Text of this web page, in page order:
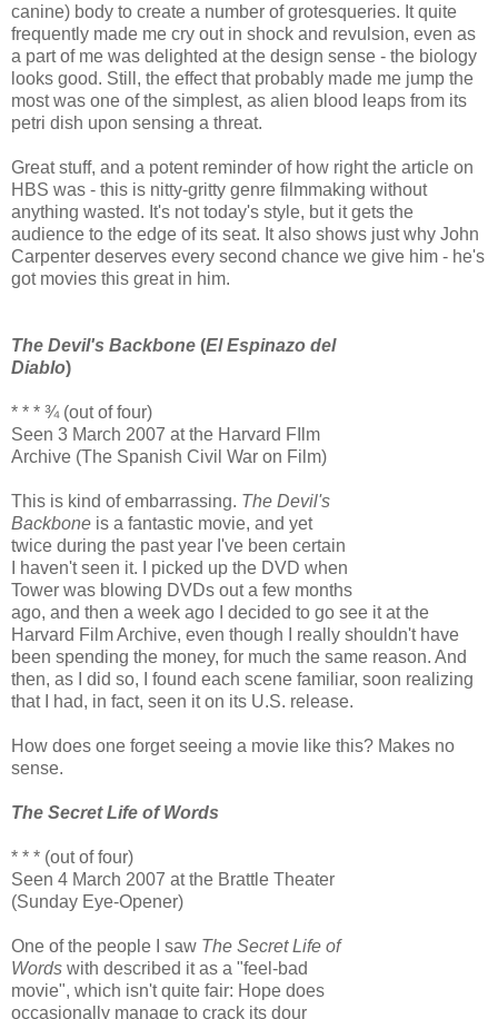
canine) body to create a number of grotesqueries. It quite
frequently made me cry out in shock and revulsion, even as
a part of me was delighted at the design sense - the biology
looks good. Still, the effect that probably made me jump the
most was one of the simplest, as alien blood leaps from its
petri dish upon sensing a threat.
Great stuff, and a potent reminder of how right the article on
HBS was - this is nitty-gritty genre filmmaking without
anything wasted. It's not today's style, but it gets the
audience to the edge of its seat. It also shows just why John
Carpenter deserves every second chance we give him - he's
got movies this great in him.
The Devil's Backbone (El Espinazo del
Diablo)
* * * ¾ (out of four)
Seen 3 March 2007 at the Harvard FIlm
Archive (The Spanish Civil War on Film)
This is kind of embarrassing. The Devil's
Backbone is a fantastic movie, and yet
twice during the past year I've been certain
I haven't seen it. I picked up the DVD when
Tower was blowing DVDs out a few months
ago, and then a week ago I decided to go see it at the
Harvard Film Archive, even though I really shouldn't have
been spending the money, for much the same reason. And
then, as I did so, I found each scene familiar, soon realizing
that I had, in fact, seen it on its U.S. release.
How does one forget seeing a movie like this? Makes no
sense.
The Secret Life of Words
* * * (out of four)
Seen 4 March 2007 at the Brattle Theater
(Sunday Eye-Opener)
One of the people I saw The Secret Life of
Words with described it as a "feel-bad
movie", which isn't quite fair: Hope does
occasionally manage to crack its dour